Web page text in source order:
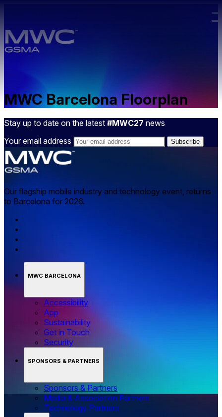
MWC Barcelona Floorplan
Stay up to date on the latest #MWC27 news
Your email address
Our flagship mobile industry and technology event, returns
to Barcelona for 2026.
MWC BARCELONA
Accessibility
App
Sustainability
Get in Touch
Security
SPONSORS & PARTNERS
Sponsors & Partners
Media & Association Partners
Technology Partners